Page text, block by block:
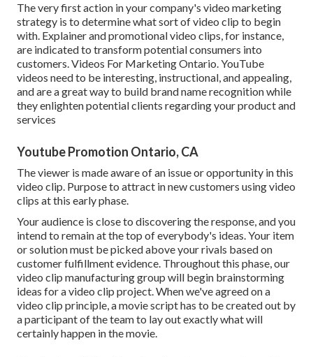
The very first action in your company's video marketing
strategy is to determine what sort of video clip to begin
with. Explainer and promotional video clips, for instance,
are indicated to transform potential consumers into
customers. Videos For Marketing Ontario. YouTube
videos need to be interesting, instructional, and appealing,
and are a great way to build brand name recognition while
they enlighten potential clients regarding your product and
services
Youtube Promotion Ontario, CA
The viewer is made aware of an issue or opportunity in this
video clip. Purpose to attract in new customers using video
clips at this early phase.
Your audience is close to discovering the response, and you
intend to remain at the top of everybody's ideas. Your item
or solution must be picked above your rivals based on
customer fulfillment evidence. Throughout this phase, our
video clip manufacturing group will begin brainstorming
ideas for a video clip project. When we've agreed on a
video clip principle, a movie script has to be created out by
a participant of the team to lay out exactly what will
certainly happen in the movie.